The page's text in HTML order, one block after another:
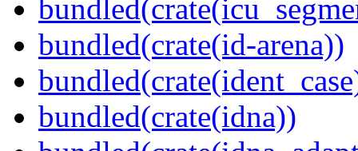
bundled(crate(id-arena))
bundled(crate(idna))